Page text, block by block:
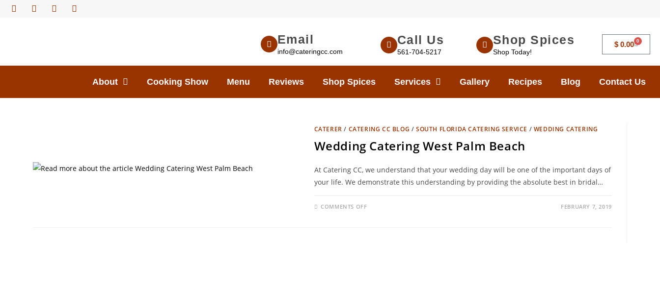
Email
info@cateringcc.com
Call Us
561-704-5217
Shop Spices
Shop Today!
$0.00 0
About Cooking Show Menu Reviews Shop Spices Services Gallery Recipes Blog Contact Us
CATERER / CATERING CC BLOG / SOUTH FLORIDA CATERING SERVICE / WEDDING CATERING
Wedding Catering West Palm Beach
At Catering CC, we understand that your wedding day will be one of the important days of
your life. We demonstrate this understanding by providing the absolute best in bridal…
COMMENTS OFF FEBRUARY 7, 2019